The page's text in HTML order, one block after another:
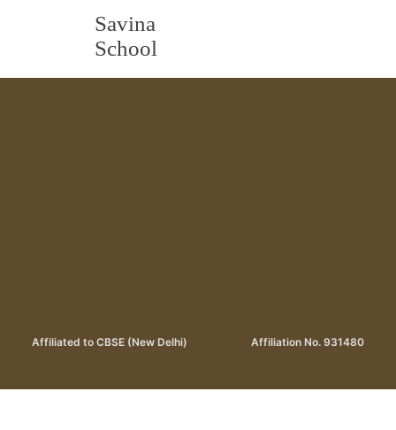
Savina
School
Affiliated to CBSE (New Delhi) Affiliation No. 931480